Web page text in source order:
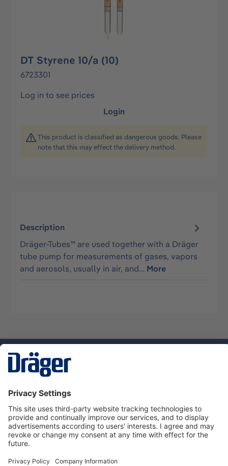
DT Styrene 10/a (10)
6723301
Log in to see prices
Login
This product is classified as dangerous goods. Please
note that this may effect the delivery method.
Description
Dräger-Tubes™ are used together with a Dräger
tube pump for measurements of gases, vapors
and aerosols, usually in air, and… More
Service hotline
About Dräger
Informations